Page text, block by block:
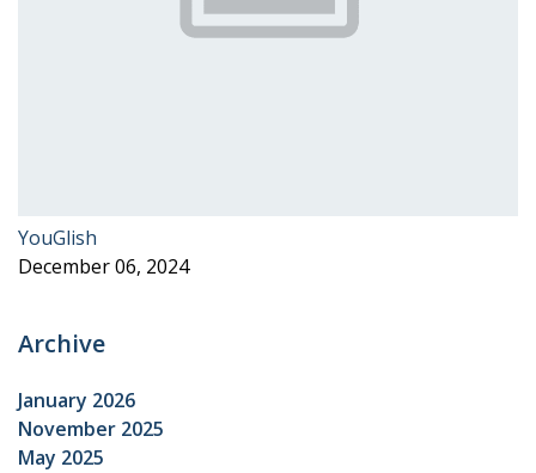
YouGlish
December 06, 2024
Archive
January 2026
November 2025
May 2025